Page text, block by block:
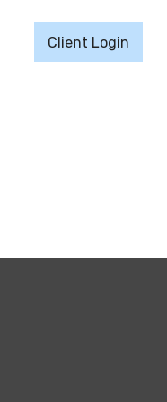
Client Login